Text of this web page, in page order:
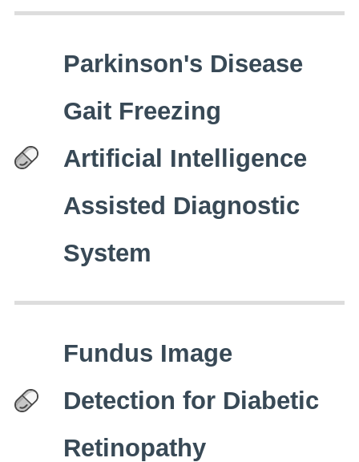
Parkinson's Disease
Gait Freezing
Artificial Intelligence
Assisted Diagnostic
System
Fundus Image
Detection for Diabetic
Retinopathy